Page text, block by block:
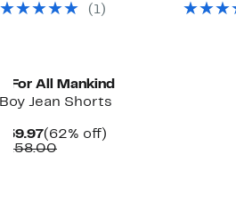
$178.00
(1)
7 For All Mankind
Boy Jean Shorts
$59.97Current
Price
(62% off)
$158.00Comparable